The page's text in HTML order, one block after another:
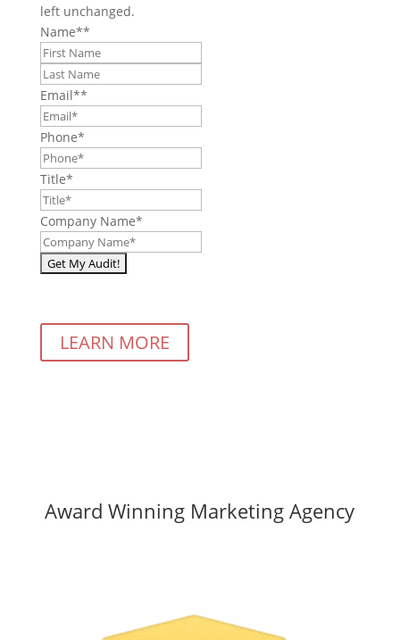
left unchanged.
Name**
Email**
Phone*
Title*
Company Name*
LEARN MORE
Award Winning Marketing Agency